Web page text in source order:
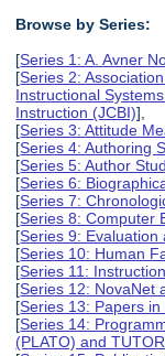
Browse by Series:
[Series 1: A. Avner
[Series 2:
Instructional
Instruction (JCBI)],
[Series 3: Attitude
[Series 4: Authoring
[Series 5: Author
[Series 6:
[Series 7:
[Series 8: Computer
[Series 9:
[Series 10: Human
[Series 11:
[Series 12: NovaNet
[Series 13: Papers
[Series 14:
(PLATO) and TUTOR